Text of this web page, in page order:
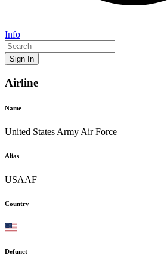
Info
Sign In
Airline
Name
United States Army Air Force
Alias
USAAF
Country
Defunct